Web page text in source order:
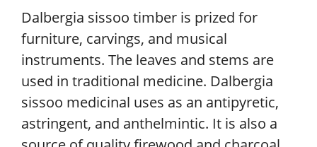
Dalbergia sissoo timber is prized for
furniture, carvings, and musical
instruments. The leaves and stems are
used in traditional medicine. Dalbergia
sissoo medicinal uses as an antipyretic,
astringent, and anthelmintic. It is also a